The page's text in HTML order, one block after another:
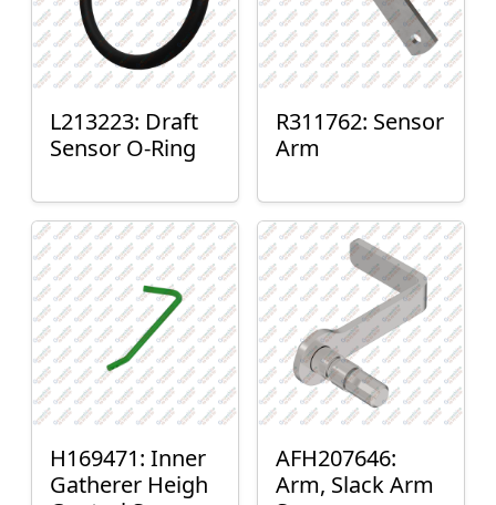
L213223: Draft
Sensor O-Ring
R311762: Sensor
Arm
H169471: Inner
Gatherer Heigh
AFH207646:
Arm, Slack Arm